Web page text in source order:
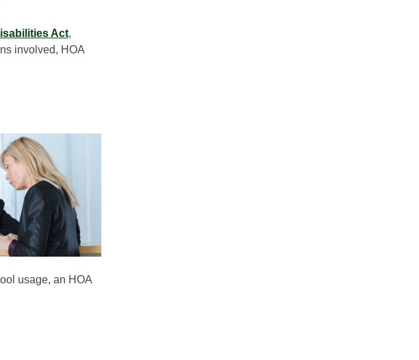
Act,
involved, HOA
usage, an HOA